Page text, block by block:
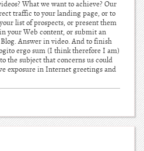
What we want to achieve? Our
traffic to your landing page, or to
list of prospects, or present them
your Web content, or submit an
Answer in video. And to finish
ergo sum (I think therefore I am)
the subject that concerns us could
exposure in Internet greetings and